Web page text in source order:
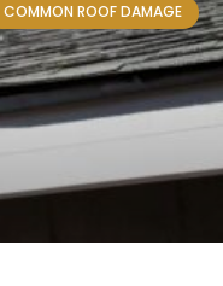
COMMON ROOF DAMAGE